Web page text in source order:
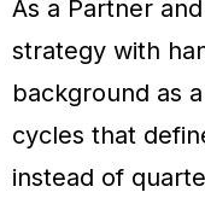
As a Partner
strategy with
background as
cycles that
instead of